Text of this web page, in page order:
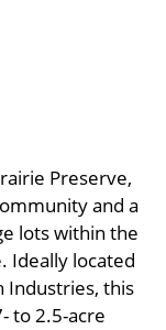
Preserve,
and a
lots within the
Ideally located
Industries, this
to 2.5-acre